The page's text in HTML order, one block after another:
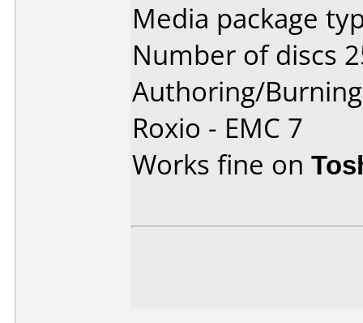
Media package
Number of discs
Authoring/
Roxio - EMC 7
Works fine on